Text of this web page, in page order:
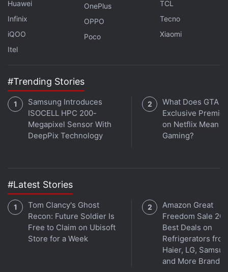
Huawei
Infinix
iQOO
Itel
OnePlus
OPPO
Poco
TCL
Tecno
Xiaomi
#Trending Stories
Samsung Introduces
ISOCELL HPC 200-
Megapixel Sensor With
DeepPix Technology
What Does GTA
Exclusive
on Netflix Mean
Gaming?
#Latest Stories
Tom Clancy's Ghost
Recon: Future Soldier Is
Free to Claim on Ubisoft
Store for a Week
Amazon Great
Freedom Sale
Best Deals on
Refrigerators
Haier, LG,
and More Brands